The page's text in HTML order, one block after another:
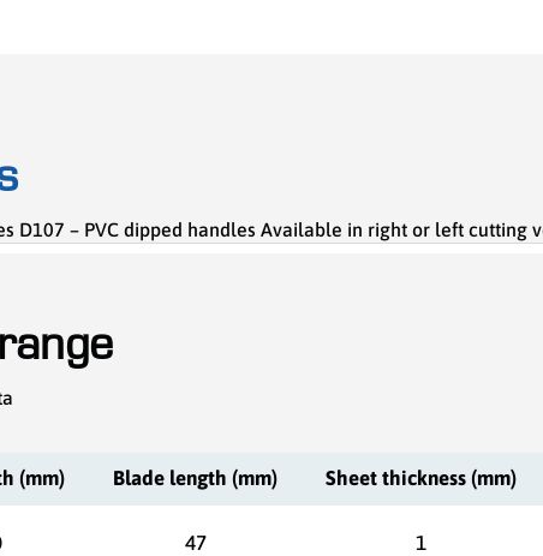
D107 – PVC dipped handles Available in right or left cutting
(mm) Blade length (mm) Sheet thickness (mm)
47 1